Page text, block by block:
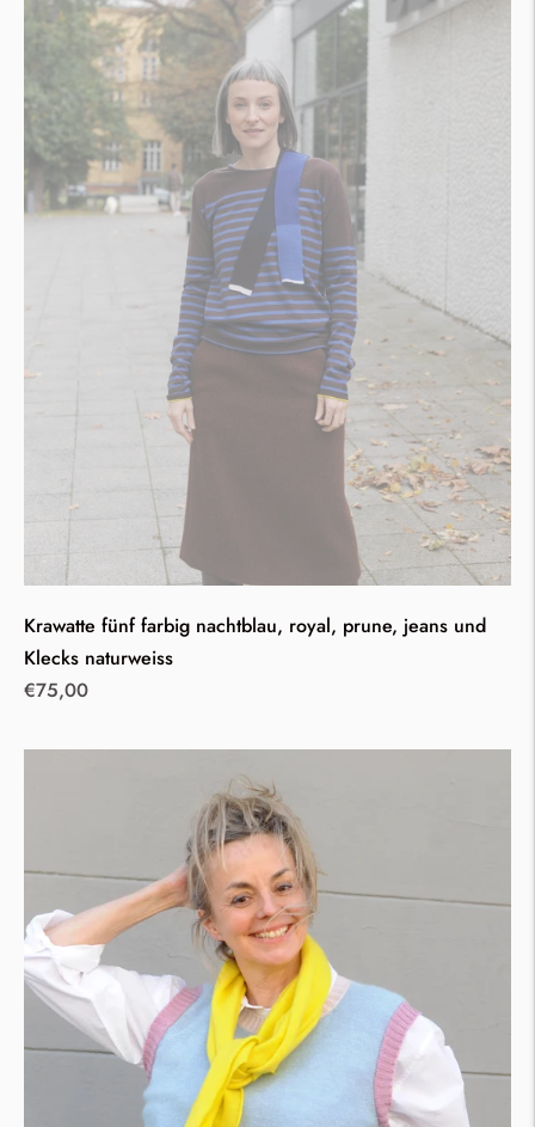
Krawatte fünf farbig nachtblau, royal, prune, jeans und
Klecks naturweiss
Regular
€75,00